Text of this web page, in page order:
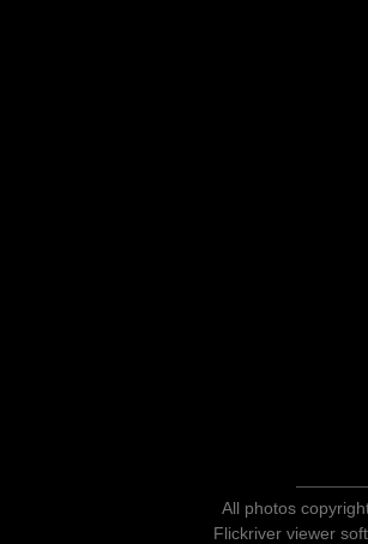
All photos
Flickriver viewer